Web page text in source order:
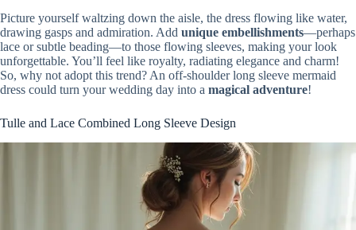
Picture yourself waltzing down the aisle, the dress flowing like water,
drawing gasps and admiration. Add unique embellishments—perhaps
lace or subtle beading—to those flowing sleeves, making your look
unforgettable. You’ll feel like royalty, radiating elegance and charm!
So, why not adopt this trend? An off-shoulder long sleeve mermaid
dress could turn your wedding day into a magical adventure!
Tulle and Lace Combined Long Sleeve Design